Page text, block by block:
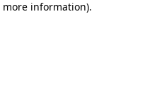
information).